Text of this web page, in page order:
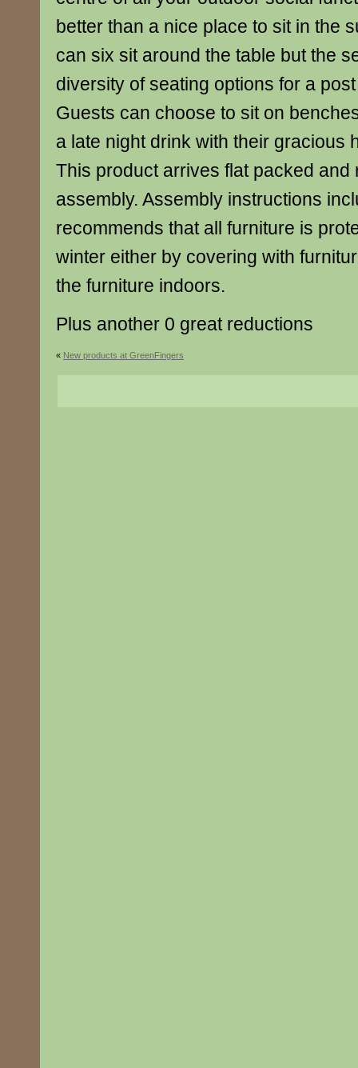
better than a nice place to sit in the
can six sit around the table but the
diversity of seating options for a
Guests can choose to sit on
a late night drink with their gracious
This product arrives flat packed and
assembly. Assembly instructions
recommends that all furniture is
winter either by covering with
the furniture indoors.
Plus another 0 great reductions
« New products at GreenFingers